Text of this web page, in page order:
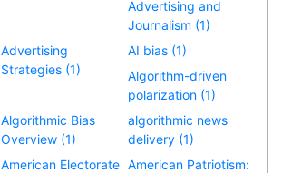
Advertising and
Journalism (1)
Advertising
Strategies (1)
AI bias (1)
Algorithm-driven
polarization (1)
Algorithmic Bias
Overview (1)
algorithmic news
delivery (1)
American Electorate American Patriotism: